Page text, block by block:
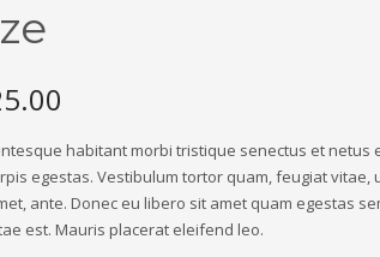
habitant morbi tristique senectus et netus
egestas. Vestibulum tortor quam, feugiat vitae,
ante. Donec eu libero sit amet quam egestas
est. Mauris placerat eleifend leo.